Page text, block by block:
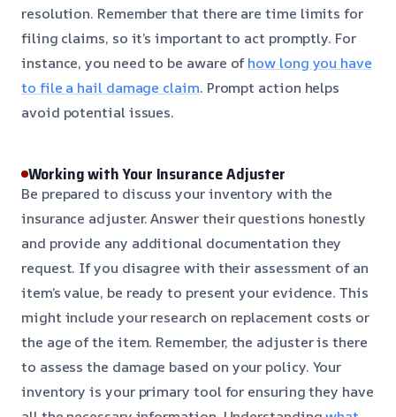
resolution. Remember that there are time limits for
filing claims, so it’s important to act promptly. For
instance, you need to be aware ofhow long you have
to file a hail damage claim. Prompt action helps
avoid potential issues.
Working with Your Insurance Adjuster
Be prepared to discuss your inventory with the
insurance adjuster. Answer their questions honestly
and provide any additional documentation they
request. If you disagree with their assessment of an
item’s value, be ready to present your evidence. This
might include your research on replacement costs or
the age of the item. Remember, the adjuster is there
to assess the damage based on your policy. Your
inventory is your primary tool for ensuring they have